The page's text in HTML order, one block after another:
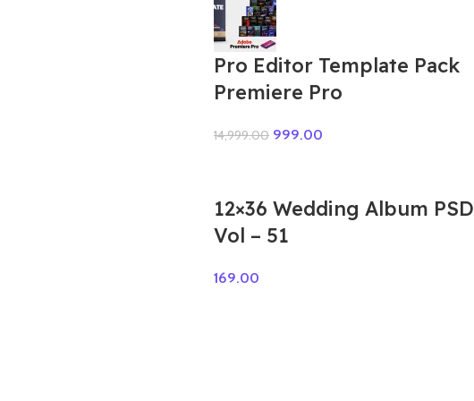
Pro Editor Template Pack
Premiere Pro
14,999.00 999.00
12×36 Wedding Album PSD
Vol – 51
169.00